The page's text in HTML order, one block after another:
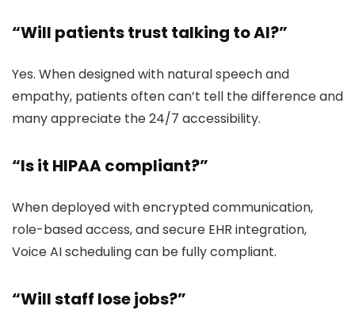
“Will patients trust talking to AI?”
Yes. When designed with natural speech and
empathy, patients often can’t tell the difference and
many appreciate the 24/7 accessibility.
“Is it HIPAA compliant?”
When deployed with encrypted communication,
role-based access, and secure EHR integration,
Voice AI scheduling can be fully compliant.
“Will staff lose jobs?”